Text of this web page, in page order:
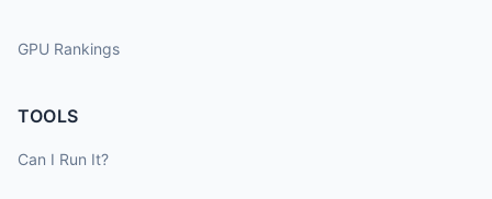
GPU Rankings
TOOLS
Can I Run It?